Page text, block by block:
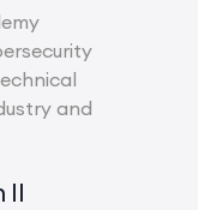
and
II